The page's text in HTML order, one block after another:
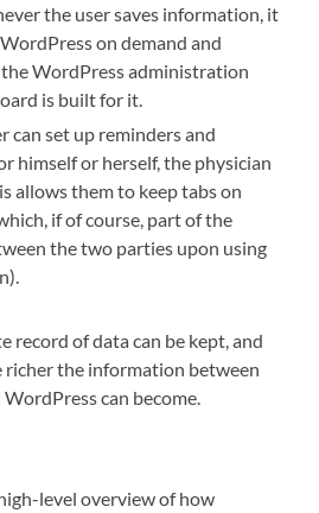
the user saves information, it
on demand and
WordPress administration
is built for it.
can set up reminders and
himself or herself, the physician
allows them to keep tabs on
if of course, part of the
the two parties upon using
record of data can be kept, and
richer the information between
can become.
level overview of how